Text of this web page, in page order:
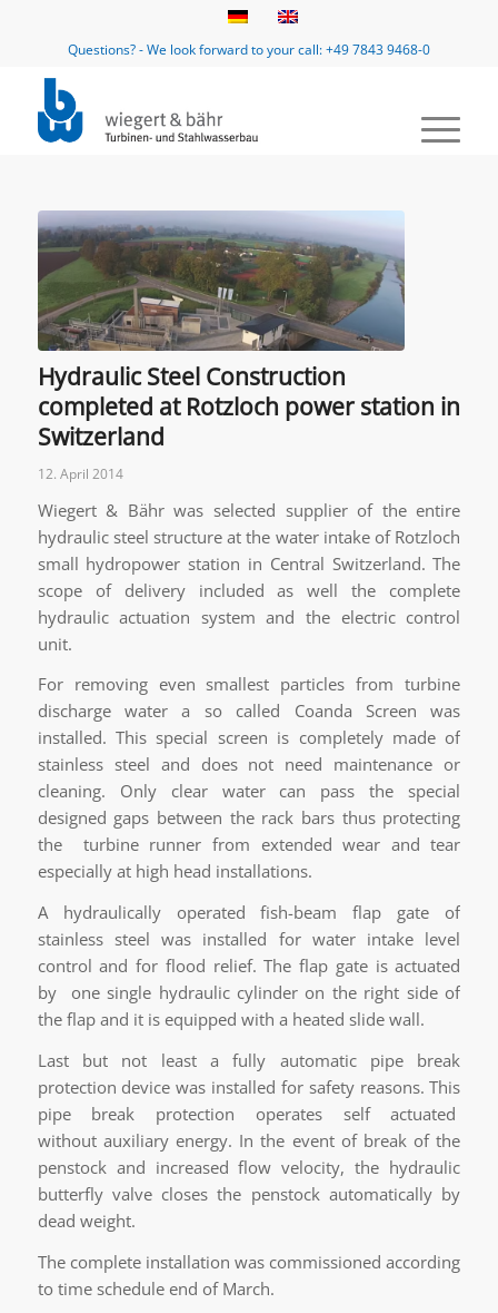
Questions? - We look forward to your call: +49 7843 9468-0
Hydraulic Steel Construction
completed at Rotzloch power station in
Switzerland
12. April 2014
Wiegert & Bähr was selected supplier of the entire
hydraulic steel structure at the water intake of Rotzloch
small hydropower station in Central Switzerland. The
scope of delivery included as well the complete
hydraulic actuation system and the electric control
unit.
For removing even smallest particles from turbine
discharge water a so called Coanda Screen was
installed. This special screen is completely made of
stainless steel and does not need maintenance or
cleaning. Only clear water can pass the special
designed gaps between the rack bars thus protecting
the turbine runner from extended wear and tear
especially at high head installations.
A hydraulically operated fish-beam flap gate of
stainless steel was installed for water intake level
control and for flood relief. The flap gate is actuated
by one single hydraulic cylinder on the right side of
the flap and it is equipped with a heated slide wall.
Last but not least a fully automatic pipe break
protection device was installed for safety reasons. This
pipe break protection operates self actuated
without auxiliary energy. In the event of break of the
penstock and increased flow velocity, the hydraulic
butterfly valve closes the penstock automatically by
dead weight.
The complete installation was commissioned according
to time schedule end of March.